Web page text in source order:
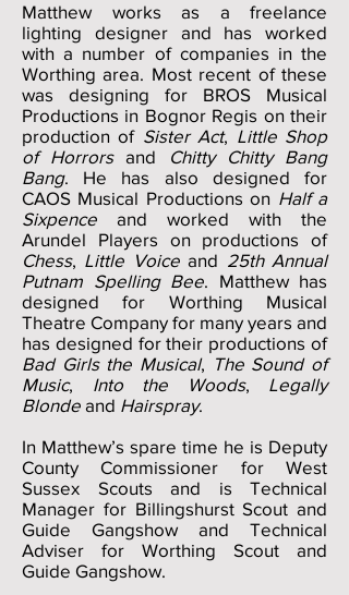
Matthew works as a freelance
lighting designer and has worked
with a number of companies in the
Worthing area. Most recent of these
was designing for BROS Musical
Productions in Bognor Regis on their
production of Sister Act, Little Shop
of Horrorsand
Chitty Chitty Bang
Bang. He has also designed for
CAOS Musical Productions on Half a
Sixpence and worked with the
Arundel Players on productions of
Chess, Little Voiceand 25th Annual
Putnam Spelling Bee. Matthew has
designed for Worthing Musical
Theatre Company for many years and
has designed for their productions of
Bad Girls the Musical, The Sound of
Music, Into the Woods, Legally
Blonde and Hairspray.
In Matthew’s spare time he is Deputy
County Commissioner for West
Sussex Scouts and is Technical
Manager for Billingshurst Scout and
Guide Gangshow and Technical
Adviser for Worthing Scout and
Guide Gangshow.